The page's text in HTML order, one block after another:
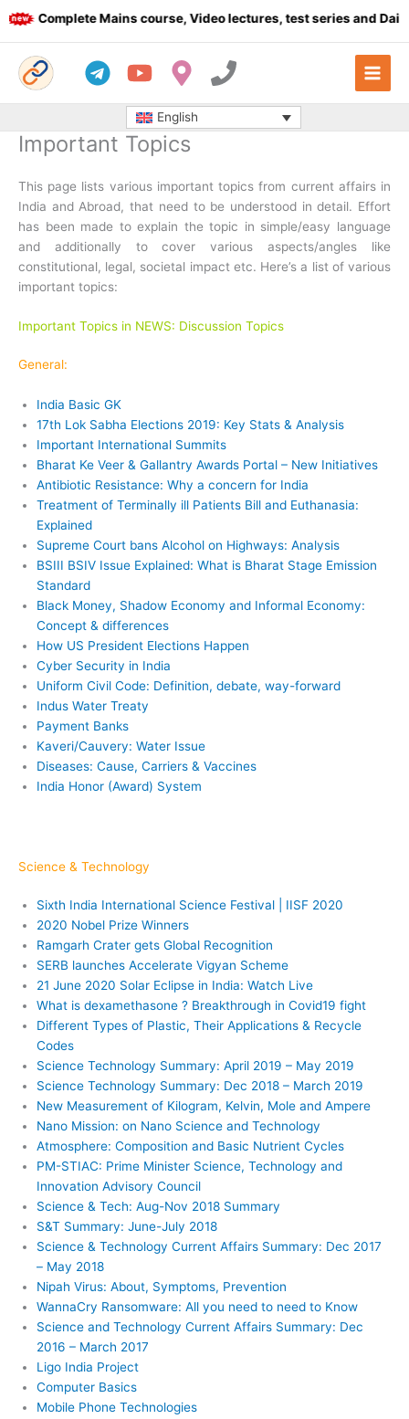
Skip
Complete Mains course, Video lectures, test series and Daily
English
Important Topics
This page lists various important topics from current affairs in
India and Abroad, that need to be understood in detail. Effort
has been made to explain the topic in simple/easy language
and additionally to cover various aspects/angles like
constitutional, legal, societal impact etc. Here’s a list of various
important topics:
Important Topics in NEWS: Discussion Topics
General:
India Basic GK
17th Lok Sabha Elections 2019: Key Stats & Analysis
Important International Summits
Bharat Ke Veer & Gallantry Awards Portal – New Initiatives
Antibiotic Resistance: Why a concern for India
Treatment of Terminally ill Patients Bill and Euthanasia:
Explained
Supreme Court bans Alcohol on Highways: Analysis
BSIII BSIV Issue Explained: What is Bharat Stage Emission
Standard
Black Money, Shadow Economy and Informal Economy:
Concept & differences
How US President Elections Happen
Cyber Security in India
Uniform Civil Code: Definition, debate, way-forward
Indus Water Treaty
Payment Banks
Kaveri/Cauvery: Water Issue
Diseases: Cause, Carriers & Vaccines
India Honor (Award) System
Science & Technology
Sixth India International Science Festival | IISF 2020
2020 Nobel Prize Winners
Ramgarh Crater gets Global Recognition
SERB launches Accelerate Vigyan Scheme
21 June 2020 Solar Eclipse in India: Watch Live
What is dexamethasone ? Breakthrough in Covid19 fight
Different Types of Plastic, Their Applications & Recycle
Codes
Science Technology Summary: April 2019 – May 2019
Science Technology Summary: Dec 2018 – March 2019
New Measurement of Kilogram, Kelvin, Mole and Ampere
Nano Mission: on Nano Science and Technology
Atmosphere: Composition and Basic Nutrient Cycles
PM-STIAC: Prime Minister Science, Technology and
Innovation Advisory Council
Science & Tech: Aug-Nov 2018 Summary
S&T Summary: June-July 2018
Science & Technology Current Affairs Summary: Dec 2017
– May 2018
Nipah Virus: About, Symptoms, Prevention
WannaCry Ransomware: All you need to need to Know
Science and Technology Current Affairs Summary: Dec
2016 – March 2017
Ligo India Project
Computer Basics
Mobile Phone Technologies